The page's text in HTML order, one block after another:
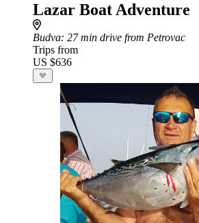
Lazar Boat Adventure
Budva: 27 min drive from Petrovac
Trips from
US $636